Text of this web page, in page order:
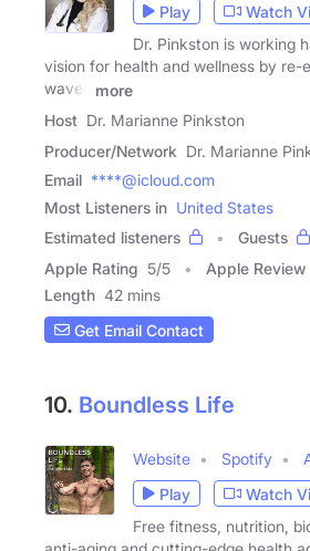
Play
Watch
Dr. Pinkston is working
vision for health and wellness by re-
waves
more
Host Dr. Marianne Pinkston
Producer/Network Dr. Marianne
Email ****@icloud.com
Most Listeners in United States
Estimated listeners
Guests
Apple Rating 5/5 Apple Review
Length 42 mins
Get Email Contact
10. Boundless Life
Website Spotify
Play
Watch
Free fitness, nutrition,